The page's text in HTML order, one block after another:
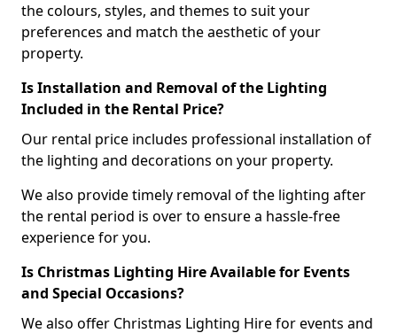
the colours, styles, and themes to suit your
preferences and match the aesthetic of your
property.
Is Installation and Removal of the Lighting
Included in the Rental Price?
Our rental price includes professional installation of
the lighting and decorations on your property.
We also provide timely removal of the lighting after
the rental period is over to ensure a hassle-free
experience for you.
Is Christmas Lighting Hire Available for Events
and Special Occasions?
We also offer Christmas Lighting Hire for events and